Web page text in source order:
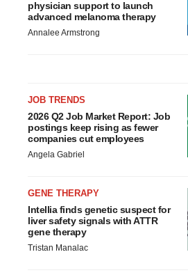
physician support to launch
advanced melanoma therapy
Annalee Armstrong
JOB TRENDS
2026 Q2 Job Market Report: Job
postings keep rising as fewer
companies cut employees
Angela Gabriel
GENE THERAPY
Intellia finds genetic suspect for
liver safety signals with ATTR
gene therapy
Tristan Manalac